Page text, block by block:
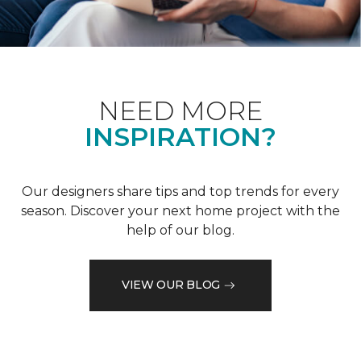
NEED MORE
INSPIRATION?
Our designers share tips and top trends for every
season. Discover your next home project with the
help of our blog.
VIEW OUR BLOG